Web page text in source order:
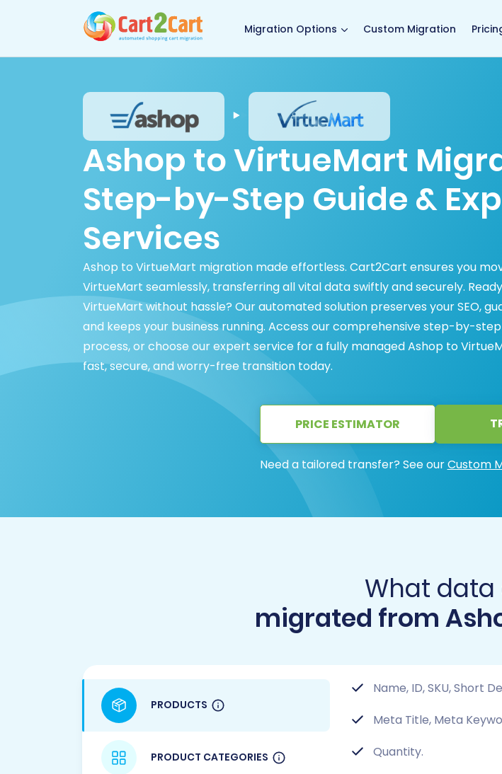
Migration Options Custom Migration
Ashop to VirtueMart
Step-by-Step Guide &
Services
Ashop to VirtueMart migration made effortless. Cart2Cart ensures you
VirtueMart seamlessly, transferring all vital data swiftly and securely.
VirtueMart without hassle? Our automated solution preserves your SEO,
and keeps your business running. Access our comprehensive step-by-
process, or choose our expert service for a fully managed Ashop to
fast, secure, and worry-free transition today.
PRICE ESTIMATOR
Need a tailored transfer? See ourCustom
What
migrated from
PRODUCTS
PRODUCT CATEGORIES
Name, ID, SKU, Short
Meta Title, Meta
Quantity.